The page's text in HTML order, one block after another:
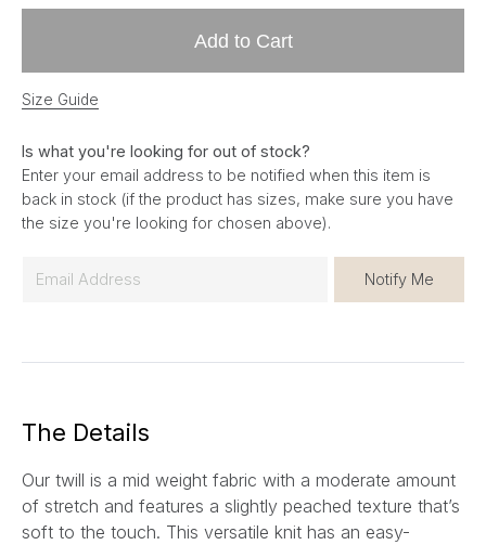
Add to Cart
Size Guide
Is what you're looking for out of stock?
Enter your email address to be notified when this item is
back in stock (if the product has sizes, make sure you have
the size you're looking for chosen above).
Notify Me
The Details
Our twill is a mid weight fabric with a moderate amount
of stretch and features a slightly peached texture that’s
soft to the touch. This versatile knit has an easy-